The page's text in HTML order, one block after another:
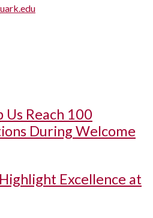
Us Reach 100
During Welcome
Excellence at